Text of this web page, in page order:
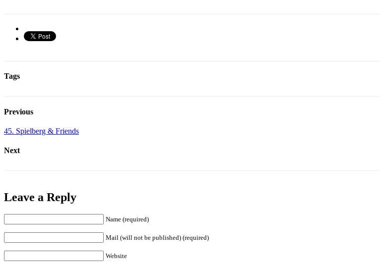
Tags
Previous
45. Spielberg & Friends
Next
Leave a Reply
Name (required)
Mail (will not be published) (required)
Website